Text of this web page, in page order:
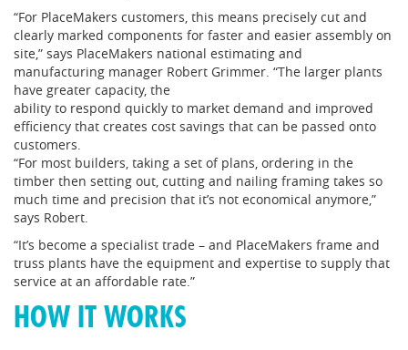
“For PlaceMakers customers, this means precisely cut and
clearly marked components for faster and easier assembly on
site,” says PlaceMakers national estimating and
manufacturing manager Robert Grimmer. “The larger plants
have greater capacity, the
ability to respond quickly to market demand and improved
efficiency that creates cost savings that can be passed onto
customers.
“For most builders, taking a set of plans, ordering in the
timber then setting out, cutting and nailing framing takes so
much time and precision that it’s not economical anymore,”
says Robert.
“It’s become a specialist trade – and PlaceMakers frame and
truss plants have the equipment and expertise to supply that
service at an affordable rate.”
HOW IT WORKS